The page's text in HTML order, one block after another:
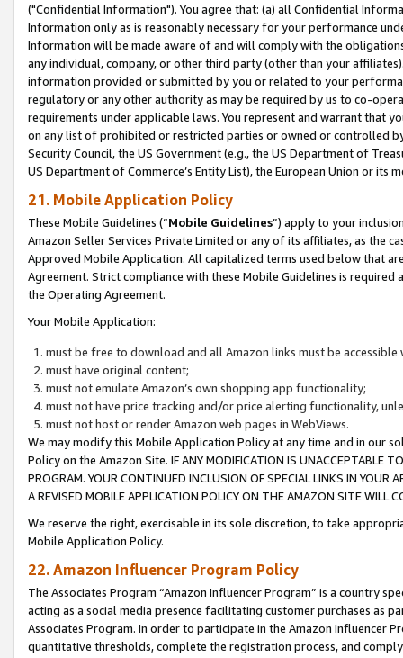
("Confidential Information"). You agree that: (a) all Confidential
Information only as is reasonably necessary for your performance
Information will be made aware of and will comply with the
any individual, company, or other third party (other than your
information provided or submitted by you or related to your
regulatory or any other authority as may be required by us to co-
requirements under applicable laws. You represent and warrant that
on any list of prohibited or restricted parties or owned or controlled
Security Council, the US Government (e.g., the US Department of
US Department of Commerce’s Entity List), the European Union or
21. Mobile Application Policy
These Mobile Guidelines (“Mobile Guidelines”) apply to your
Amazon Seller Services Private Limited or any of its affiliates, as the
Approved Mobile Application. All capitalized terms used below that
Agreement. Strict compliance with these Mobile Guidelines is
the Operating Agreement.
Your Mobile Application:
must be free to download and all Amazon links must be
must have original content;
must not emulate Amazon’s own shopping app functionality;
must not have price tracking and/or price alerting functionality,
must not host or render Amazon web pages in WebViews.
We may modify this Mobile Application Policy at any time and in our
Policy on the Amazon Site. IF ANY MODIFICATION IS UNACCEPTABLE
PROGRAM. YOUR CONTINUED INCLUSION OF SPECIAL LINKS IN
A REVISED MOBILE APPLICATION POLICY ON THE AMAZON SITE WILL
We reserve the right, exercisable in its sole discretion, to take
Mobile Application Policy.
22. Amazon Influencer Program Policy
The Associates Program “Amazon Influencer Program” is a country
acting as a social media presence facilitating customer purchases as
Associates Program. In order to participate in the Amazon Influencer
quantitative thresholds, complete the registration process, and